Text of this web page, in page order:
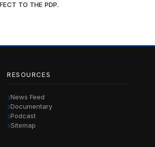
TO THE PDP.
RESOURCES
News Feed
Documentary
Podcast
Sitemap